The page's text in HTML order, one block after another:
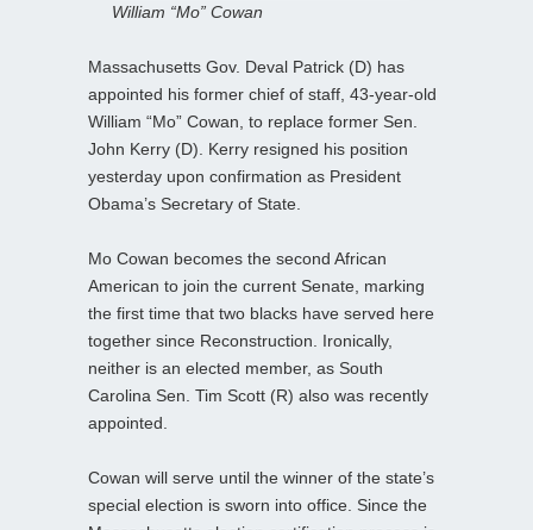
William “Mo” Cowan
Massachusetts Gov. Deval Patrick (D) has
appointed his former chief of staff, 43-year-old
William “Mo” Cowan, to replace former Sen.
John Kerry (D). Kerry resigned his position
yesterday upon confirmation as President
Obama’s Secretary of State.
Mo Cowan becomes the second African
American to join the current Senate, marking
the first time that two blacks have served here
together since Reconstruction. Ironically,
neither is an elected member, as South
Carolina Sen. Tim Scott (R) also was recently
appointed.
Cowan will serve until the winner of the state’s
special election is sworn into office. Since the